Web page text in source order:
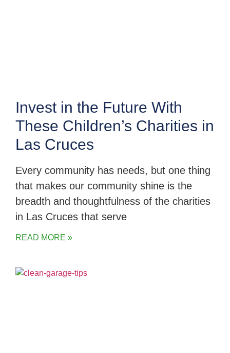
Invest in the Future With
These Children’s Charities in
Las Cruces
Every community has needs, but one thing
that makes our community shine is the
breadth and thoughtfulness of the charities
in Las Cruces that serve
READ MORE »